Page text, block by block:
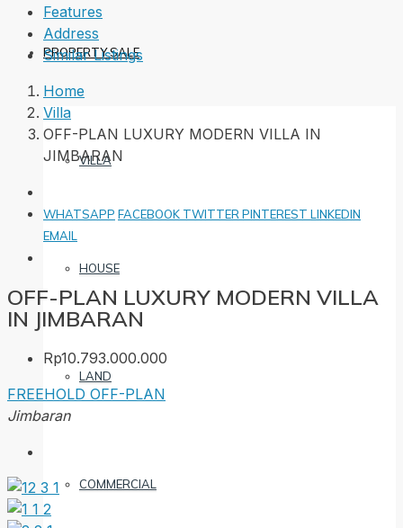
PROPERTY SALE
VILLA
HOUSE
LAND
COMMERCIAL
Features
Address
Similar Listings
Home
Villa
OFF-PLAN LUXURY MODERN VILLA IN
JIMBARAN
WHATSAPP FACEBOOK TWITTER PINTEREST LINKEDIN
EMAIL
OFF-PLAN LUXURY MODERN VILLA
IN JIMBARAN
Rp10.793.000.000
FREEHOLD OFF-PLAN
Jimbaran